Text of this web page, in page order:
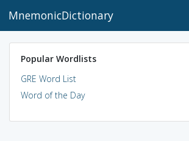
MnemonicDictionary
Popular Wordlists
GRE Word List
Word of the Day